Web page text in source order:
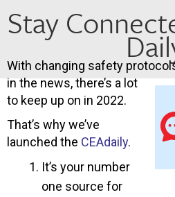
Stay
With changing safety
in the news, there’s a lot
to keep up on in 2022.
That’s why we’ve
launched the CEAdaily.
It’s your number
one source for